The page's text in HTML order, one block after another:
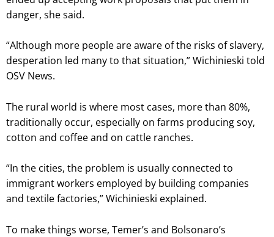
danger, she said.
“Although more people are aware of the risks of slavery,
desperation led many to that situation,” Wichinieski told
OSV News.
The rural world is where most cases, more than 80%,
traditionally occur, especially on farms producing soy,
cotton and coffee and on cattle ranches.
“In the cities, the problem is usually connected to
immigrant workers employed by building companies
and textile factories,” Wichinieski explained.
To make things worse, Temer’s and Bolsonaro’s